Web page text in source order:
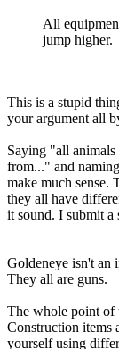
All
jump higher.
This is a stupid
your argument all
Saying "all animals
from..." and
make much sense.
they all have
it sound. I submit a
Goldeneye isn't an
They all are guns.
The whole point of
Construction items
yourself using